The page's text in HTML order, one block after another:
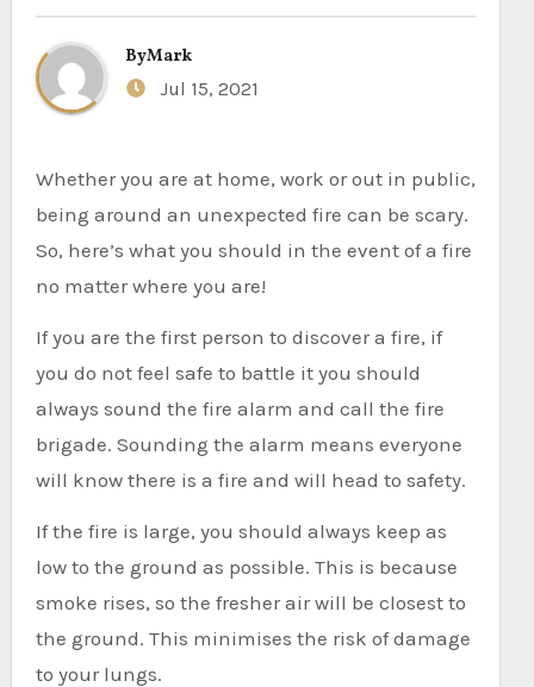
ByMark
Jul 15, 2021
Whether you are at home, work or out in public,
being around an unexpected fire can be scary.
So, here’s what you should in the event of a fire
no matter where you are!
If you are the first person to discover a fire, if
you do not feel safe to battle it you should
always sound the fire alarm and call the fire
brigade. Sounding the alarm means everyone
will know there is a fire and will head to safety.
If the fire is large, you should always keep as
low to the ground as possible. This is because
smoke rises, so the fresher air will be closest to
the ground. This minimises the risk of damage
to your lungs.